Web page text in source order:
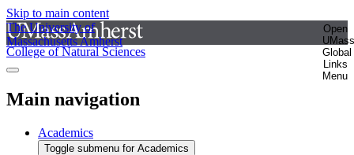
Skip to main content
The University of
Massachusetts Amherst
Open
UMass
Global
Links
Menu
College of Natural Sciences
Main navigation
Academics
Toggle submenu for Academics